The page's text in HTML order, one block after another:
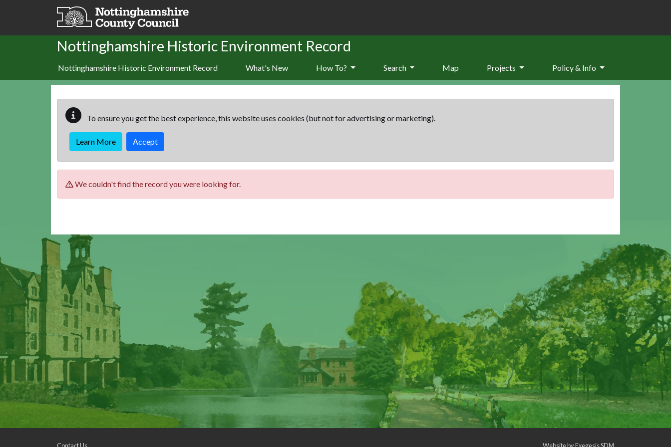
Skip to main content
Nottinghamshire Historic Environment Record
Nottinghamshire Historic Environment Record What's New How To? Search Map Projects Policy & Info
To ensure you get the best experience, this website uses cookies (but not for advertising or marketing).
Learn More Accept
We couldn't find the record you were looking for.